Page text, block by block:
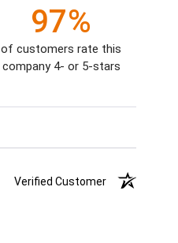
97%
of customers rate this
company 4- or 5-stars
Verified Customer